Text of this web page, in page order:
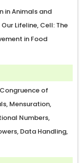
in Animals and
Lifeline, Cell: The
in Food
of
Mensuration,
Numbers,
Data Handling,